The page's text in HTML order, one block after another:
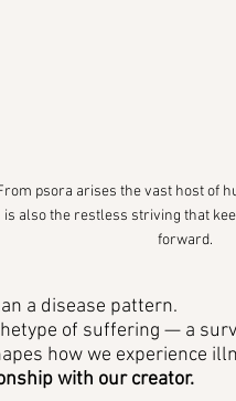
psora arises the vast host of
is also the restless striving that
forward.
a disease pattern.
of suffering — a
how we experience
with our creator.